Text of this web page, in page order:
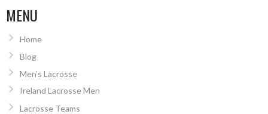
MENU
Home
Blog
Men’s Lacrosse
Ireland Lacrosse Men
Lacrosse Teams